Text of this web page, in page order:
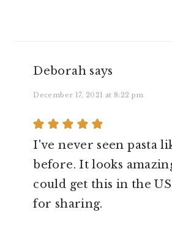
Deborah says
December 17, 2021 at 8:22 pm
I've never seen pasta
before. It looks
could get this in the
for sharing.